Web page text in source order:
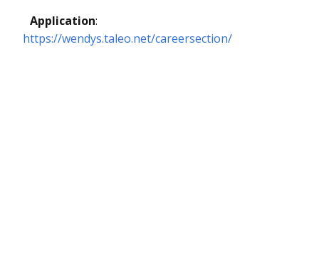
Application:
https://wendys.taleo.net/careersection/